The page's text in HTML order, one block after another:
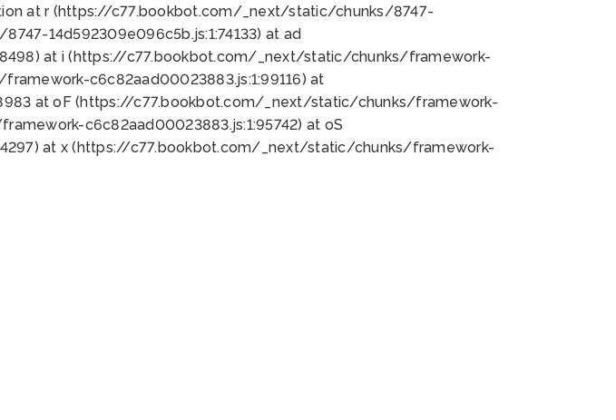
at r (https://c77.bookbot.com/_next/static/chunks/8747-
14d592309e096c5b.js:1:74133) at ad
at i (https://c77.bookbot.com/_next/static/chunks/framework-
c6c82aad00023883.js:1:99116) at
at oF (https://c77.bookbot.com/_next/static/chunks/framework-
c6c82aad00023883.js:1:95742) at oS
at x (https://c77.bookbot.com/_next/static/chunks/framework-